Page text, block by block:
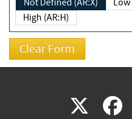
Not Defined (AR:X)
High (AR:H)
X(link